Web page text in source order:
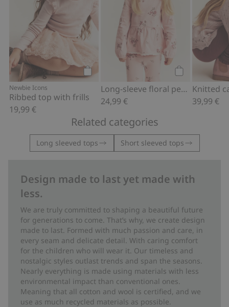
Add to cart
Newbie Icons
Ribbed top with frills
19,99 €
Add to cart
Long-sleeve floral peplum top
24,99 €
39,99 €
Related categories
Long sleeved tops Short sleeved tops
Design made to last yet made with
less.
We are truly committed to shaping a beautiful future
for generations to come. That’s why, we create design
made to last. Formed with much passion and care, in
every seam and delicate detail. With caring comfort
for the children who will wear it. Our timeless and
nostalgic styles outlast trends and span the seasons.
Nearly everything is made using materials with less
environmental impact than conventional ones.
Meaning that all cotton and wool is certified, and we
use as much recycled materials as possible.